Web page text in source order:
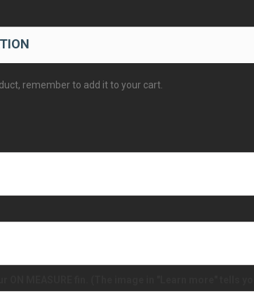
remember to add it to your cart.